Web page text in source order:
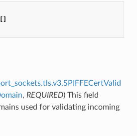
[]
, REQUIRED) This field
used for validating incoming